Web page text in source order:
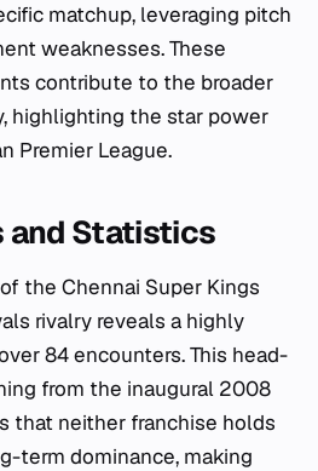
matchup, leveraging pitch
weaknesses. These
contribute to the broader
highlighting the star power
Premier League.
and Statistics
the Chennai Super Kings
rivalry reveals a highly
84 encounters. This head-
from the inaugural 2008
that neither franchise holds
term dominance, making